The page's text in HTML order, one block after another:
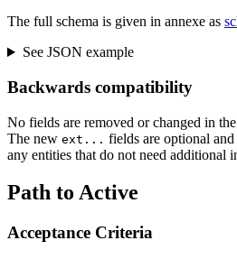
The full schema is given in annexe as
See JSON example
Backwards compatibility
No fields are removed or changed in
The new ext... fields are optional
any entities that do not need additional
Path to Active
Acceptance Criteria